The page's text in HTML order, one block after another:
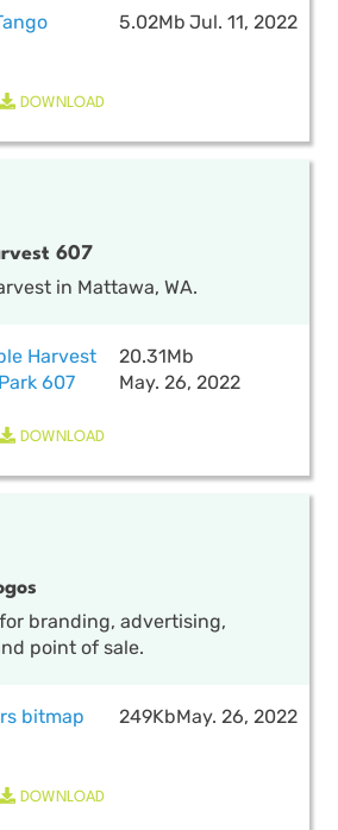
5.02Mb Jul. 11, 2022
DOWNLOAD
607
in Mattawa, WA.
Harvest
607
20.31Mb
May. 26, 2022
DOWNLOAD
branding, advertising,
point of sale.
bitmap
249KbMay. 26, 2022
DOWNLOAD